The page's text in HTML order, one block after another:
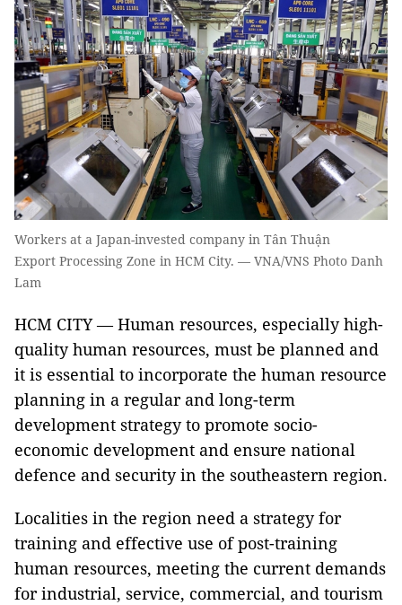
Workers at a Japan-invested company in Tân Thuận
Export Processing Zone in HCM City. — VNA/VNS Photo Danh
Lam
HCM CITY — Human resources, especially high-
quality human resources, must be planned and
it is essential to incorporate the human resource
planning in a regular and long-term
development strategy to promote socio-
economic development and ensure national
defence and security in the southeastern region.
Localities in the region need a strategy for
training and effective use of post-training
human resources, meeting the current demands
for industrial, service, commercial, and tourism